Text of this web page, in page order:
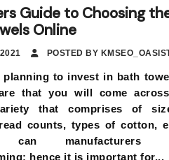
Guide to Choosing
Online
2021 POSTED BY
planning to invest in bath
that you will come
that comprises of
counts, types of cotton,
can manufacturers
hence it is important for...